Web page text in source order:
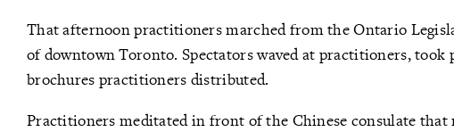
That afternoon practitioners marched from the Ontario
of downtown Toronto. Spectators waved at practitioners, took
brochures practitioners distributed.
Practitioners meditated in front of the Chinese consulate